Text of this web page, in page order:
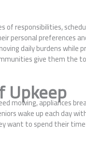
responsibilities,
personal preferences
daily burdens while
give them the
Upkeep
mowing, appliances
wake up each day
want to spend their